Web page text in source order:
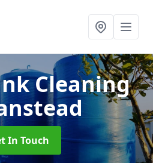
Cleaning
In Touch